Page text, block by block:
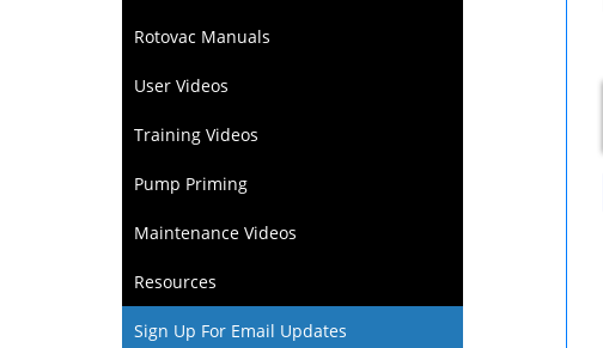
Rotovac Manuals
User Videos
Training Videos
Pump Priming
Maintenance Videos
Resources
Sign Up For Email Updates